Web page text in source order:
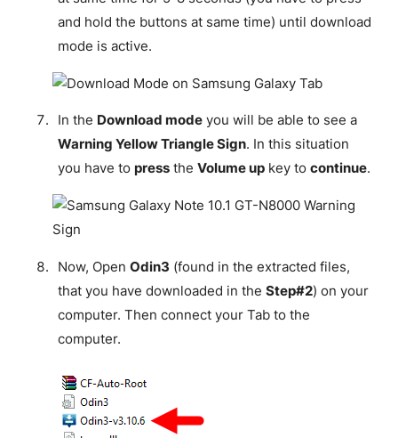
and hold the buttons at same time) until download
mode is active.
In the Download modeyou will be able to see a
Warning Yellow Triangle Sign. In this situation
you have to pressthe Volume upkey to continue.
Now, Open Odin3 (found in the extracted files,
that you have downloaded in the Step#2) on your
computer. Then connect your Tab to the
computer.